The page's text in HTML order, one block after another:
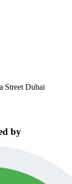
Street Dubai
by